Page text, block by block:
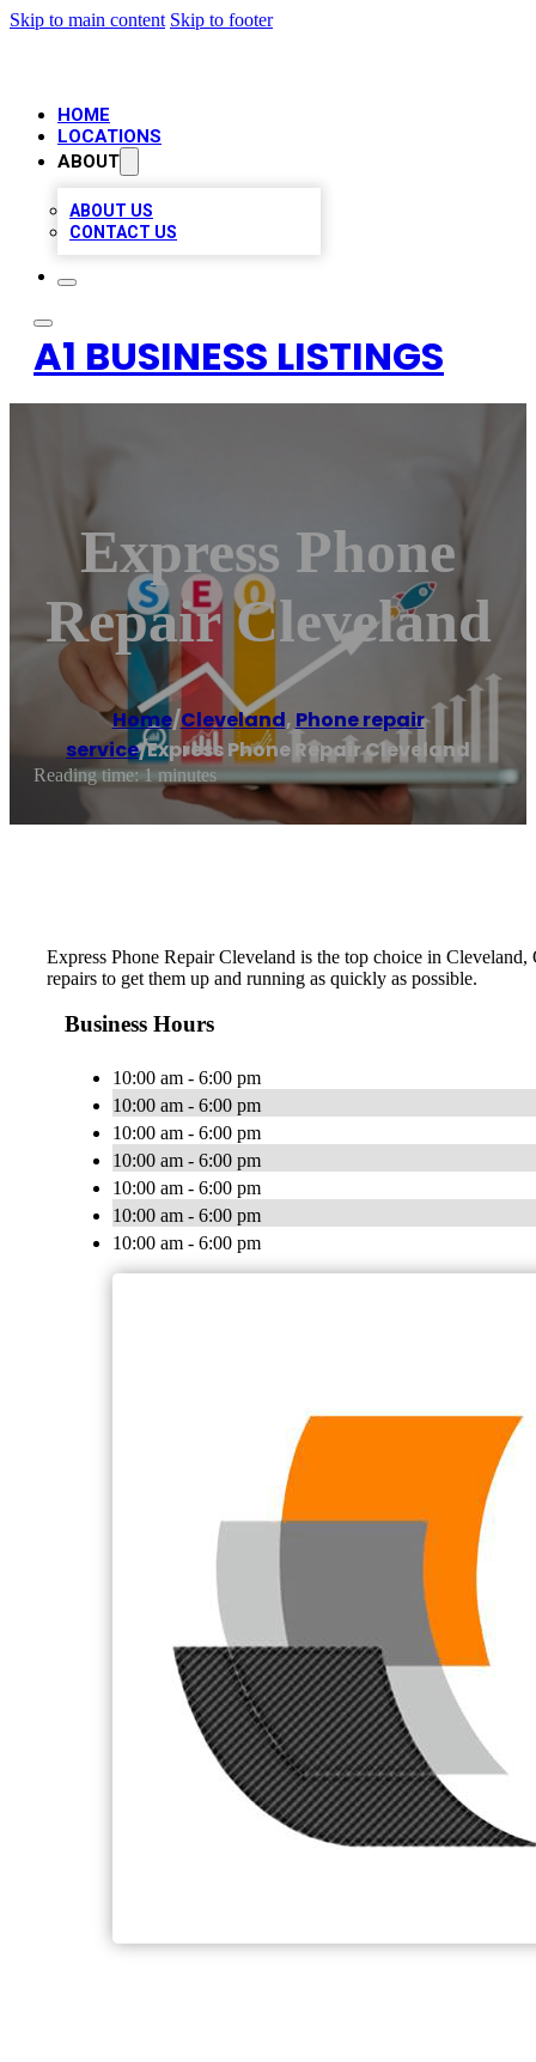
Skip to main content Skip to footer
HOME
LOCATIONS
ABOUT
ABOUT US
CONTACT US
A1 BUSINESS LISTINGS
Express Phone
Repair Cleveland
Home/Cleveland, Phone repair
service/Express Phone Repair Cleveland
Reading time: 1 minutes
Express Phone Repair Cleveland is the top choice in
repairs to get them up and running as quickly as possible.
Business Hours
10:00 am - 6:00 pm
10:00 am - 6:00 pm
10:00 am - 6:00 pm
10:00 am - 6:00 pm
10:00 am - 6:00 pm
10:00 am - 6:00 pm
10:00 am - 6:00 pm